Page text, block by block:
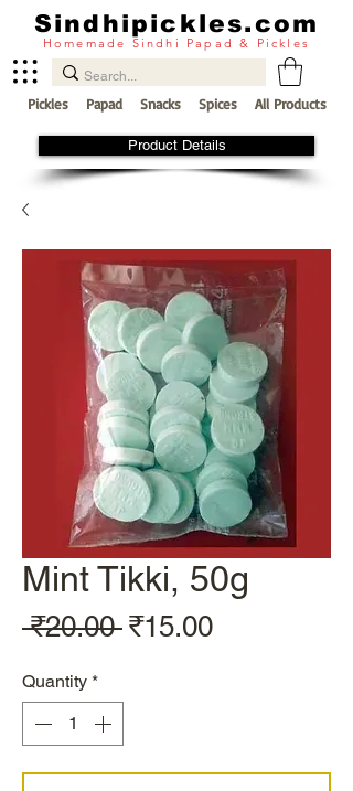
Pickles Papad Snacks Spices All Products
Sindhipickles.com
Homemade Sindhi Papad & Pickles
Product Details
Mint Tikki, 50g
₹20.00 Regular
₹15.00Sale
Quantity *